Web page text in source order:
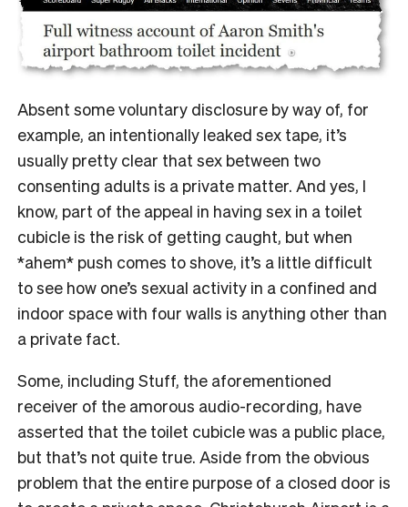
Absent some voluntary disclosure by way of, for
example, an intentionally leaked sex tape, it’s
usually pretty clear that sex between two
consenting adults is a private matter. And yes, I
know, part of the appeal in having sex in a toilet
cubicle is the risk of getting caught, but when
*ahem* push comes to shove, it’s a little difficult
to see how one’s sexual activity in a confined and
indoor space with four walls is anything other than
a private fact.
Some, including Stuff, the aforementioned
receiver of the amorous audio-recording, have
asserted that the toilet cubicle was a public place,
but that’s not quite true. Aside from the obvious
problem that the entire purpose of a closed door is